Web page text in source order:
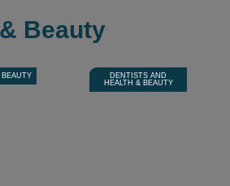
Beauty
BEAUTY
DENTISTS AND
HEALTH & BEAUTY